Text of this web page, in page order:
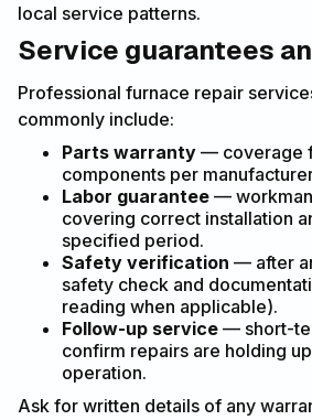
local service patterns.
Service guarantees
Professional furnace repair
commonly include:
Parts warranty — coverage
components per
Labor guarantee —
covering correct installation
specified period.
Safety verification — after
safety check and
reading when applicable).
Follow-up service — short-
confirm repairs are holding
operation.
Ask for written details of any